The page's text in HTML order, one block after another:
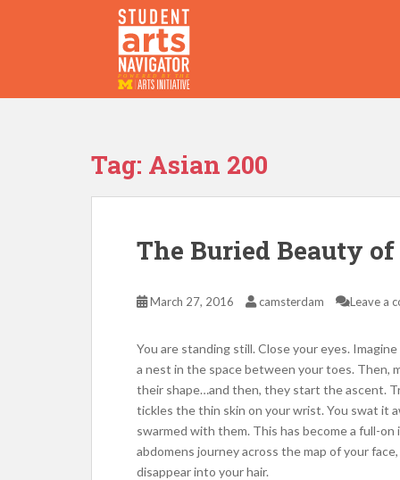
P O WERED B Y THE
Tag: Asian 200
The Buried Beauty
March 27, 2016 camsterdam Leave a
You are standing still. Close your eyes.
a nest in the space between your toes. Then,
their shape…and then, they start the ascent.
tickles the thin skin on your wrist. You swat it
swarmed with them. This has become a full-
abdomens journey across the map of your
disappear into your hair.